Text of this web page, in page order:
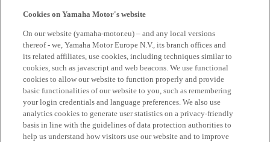
Cookies on Yamaha Motor's website
On our website (yamaha-motor.eu) – and any local versions
thereof - we, Yamaha Motor Europe N.V., its branch offices and
its related affiliates, use cookies, including techniques similar to
cookies, such as javascript and web beacons. We use functional
cookies to allow our website to function properly and provide
basic functionalities of our website to you, such as remembering
your login credentials and language preferences. We also use
analytics cookies to generate user statistics on a privacy-friendly
basis in line with the guidelines of data protection authorities to
help us understand how visitors use our website and to improve